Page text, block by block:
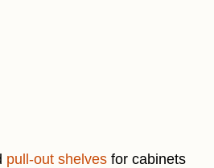
pull-out shelves for cabinets